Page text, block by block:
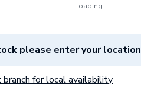
Loading...
please enter your location
for local availability